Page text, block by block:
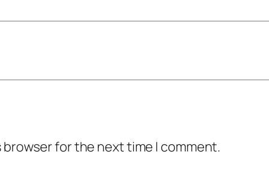
n
t
y
for the next time I comment.